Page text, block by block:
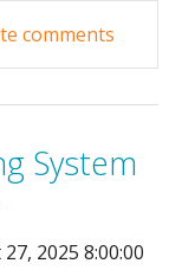
comments
System
2025 8:00:00